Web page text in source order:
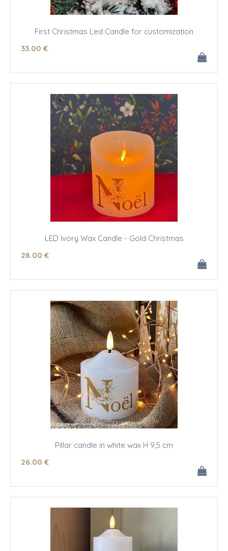
First Christmas Led Candle for customization
33.00 €
LED Ivory Wax Candle - Gold Christmas
28.00 €
Pillar candle in white wax H 9,5 cm
26.00 €